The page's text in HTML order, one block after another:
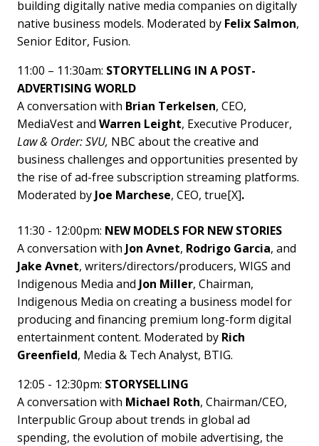
building digitally native media companies on digitally
native business models. Moderated by Felix Salmon,
Senior Editor, Fusion.
11:00 – 11:30am: STORYTELLING IN A POST-
ADVERTISING WORLD
A conversation with Brian Terkelsen, CEO,
MediaVest and Warren Leight, Executive Producer,
Law & Order: SVU, NBC about the creative and
business challenges and opportunities presented by
the rise of ad-free subscription streaming platforms.
Moderated by Joe Marchese, CEO, true[X].
11:30 - 12:00pm: NEW MODELS FOR NEW STORIES
A conversation with Jon Avnet, Rodrigo Garcia, and
Jake Avnet, writers/directors/producers, WIGS and
Indigenous Media and Jon Miller, Chairman,
Indigenous Media on creating a business model for
producing and financing premium long-form digital
entertainment content. Moderated by Rich
Greenfield, Media & Tech Analyst, BTIG.
12:05 - 12:30pm: STORYSELLING
A conversation with Michael Roth, Chairman/CEO,
Interpublic Group about trends in global ad
spending, the evolution of mobile advertising, the